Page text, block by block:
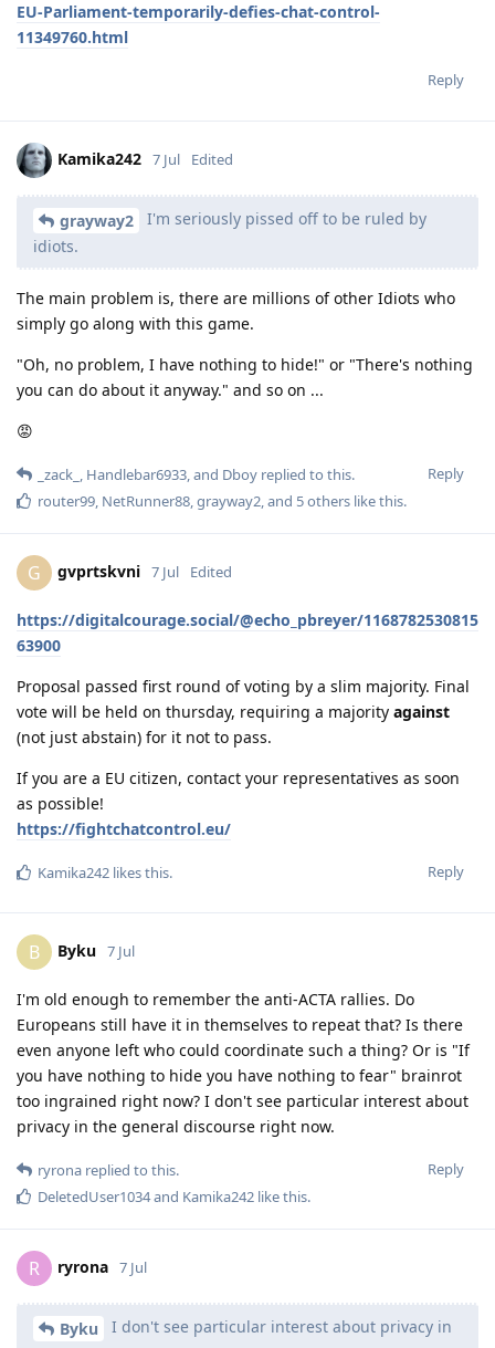
EU-Parliament-temporarily-defies-chat-control-
11349760.html
Reply
Kamika242 7 Jul Edited
grayway2
I'm seriously pissed off to be ruled by
idiots.
The main problem is, there are millions of other Idiots who
simply go along with this game.
"Oh, no problem, I have nothing to hide!" or "There's nothing
you can do about it anyway." and so on ...
😡
Reply
_zack_ , Handlebar6933, and Dboy replied to this.
router99, NetRunner88,grayway2, and 5others like this.
G gvprtskvni 7 Jul Edited
https://digitalcourage.social/@echo_pbreyer/1168782530815
63900
Proposal passed first round of voting by a slim majority. Final
vote will be held on thursday, requiring a majority against
(not just abstain) for it not to pass.
If you are a EU citizen, contact your representatives as soon
as possible!
https://fightchatcontrol.eu/
Reply
Kamika242 likes this.
B Byku 7 Jul
I'm old enough to remember the anti-ACTA rallies. Do
Europeans still have it in themselves to repeat that? Is there
even anyone left who could coordinate such a thing? Or is "If
you have nothing to hide you have nothing to fear" brainrot
too ingrained right now? I don't see particular interest about
privacy in the general discourse right now.
Reply
ryrona replied to this.
DeletedUser1034and Kamika242 like this.
R ryrona 7 Jul
Byku
I don't see particular interest about privacy in